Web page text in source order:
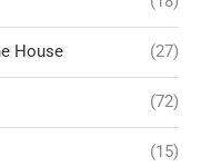
House (27)
(72)
(15)